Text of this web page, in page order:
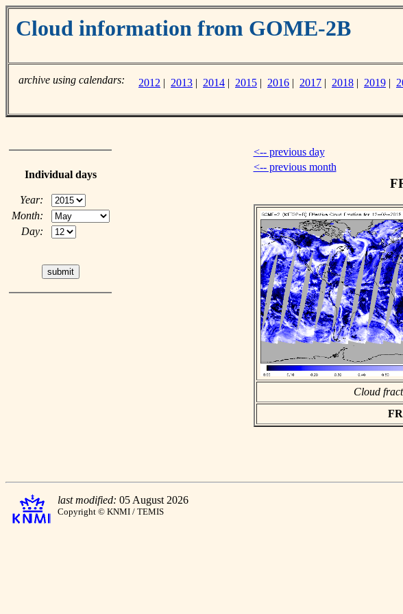
Cloud information from GOME-2B
archive using calendars: 2012 | 2013 | 2014 | 2015 | 2016 | 2017 | 2018 | 2019 |
Individual days
Year:
Month:
Day:
<-- previous day
<-- previous month
Cloud
last modified: 05 August 2026
Copyright © KNMI / TEMIS